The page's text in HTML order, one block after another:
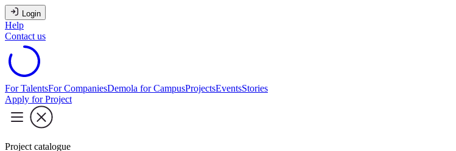
Login
Help
Contact us
For TalentsFor CompaniesDemola for CampusProjectsEventsStories
Apply for Project
Project catalogue